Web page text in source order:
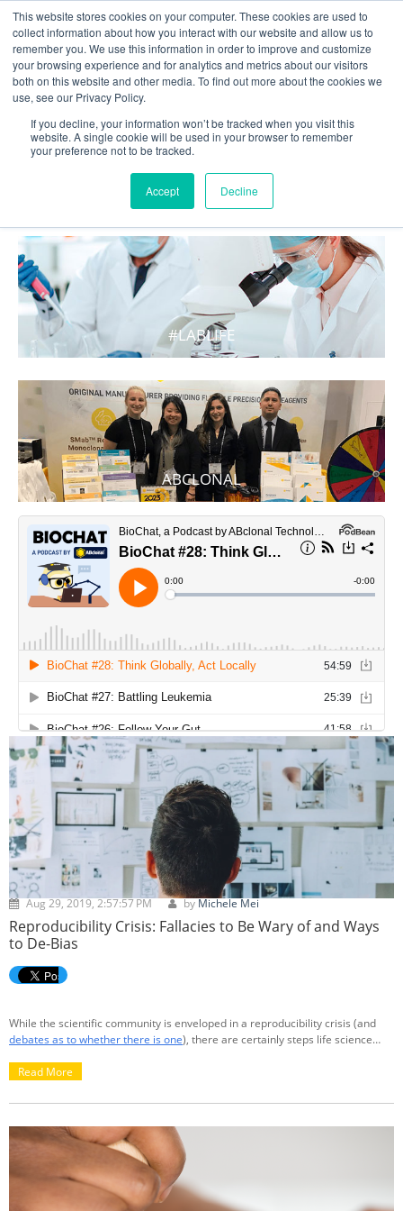
This website stores cookies on your computer. These cookies are used to
collect information about how you interact with our website and allow us to
remember you. We use this information in order to improve and customize
your browsing experience and for analytics and metrics about our visitors
both on this website and other media. To find out more about the cookies we
use, see our Privacy Policy.
If you decline, your information won’t be tracked when you visit this
website. A single cookie will be used in your browser to remember
your preference not to be tracked.
Accept Decline
WHAT'S HOT IN LIFE
#LABLIFE
ABCLONAL
Aug 29, 2019, 2:57:57 PM byMichele Mei
Reproducibility Crisis: Fallacies to Be Wary of and Ways
to De-Bias
While the scientific community is enveloped in a reproducibility crisis (and
debates as to whether there is one), there are certainly steps life science
by limiting self-bias and improving reporting standards. But first, what is
Read More